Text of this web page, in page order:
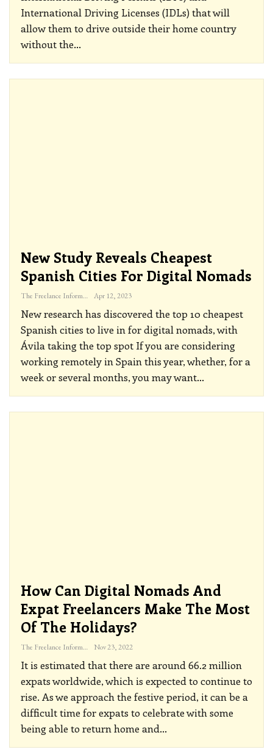
International Driving Licenses (IDLs) that will
allow them to drive outside their home country
without the…
New Study Reveals Cheapest
Spanish Cities For Digital Nomads
The Freelance Informer Apr 12, 2023
New research has discovered the top 10 cheapest
Spanish cities to live in for digital nomads, with
Ávila taking the top spot If you are considering
working remotely in Spain this year, whether, for a
week or several months, you may want…
How Can Digital Nomads And
Expat Freelancers Make The Most
Of The Holidays?
The Freelance Informer Nov 23, 2022
It is estimated that there are around 66.2 million
expats worldwide, which is expected to continue to
rise. As we approach the festive period, it can be a
difficult time for expats to celebrate with some
being able to return home and…